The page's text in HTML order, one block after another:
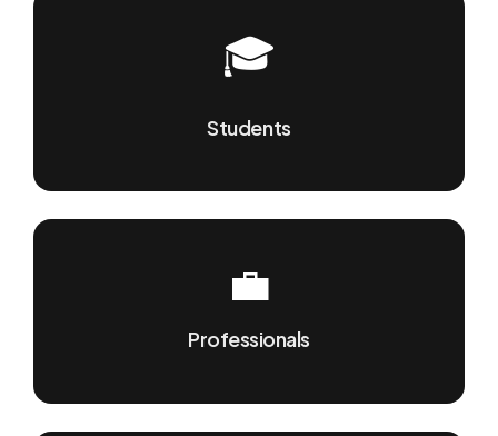
🎓
Students
💼
Professionals